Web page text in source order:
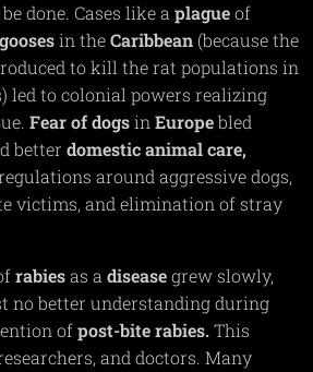
done. Cases like a plagueof
in theCaribbean (because the
to kill the rat populations in
led to colonial powers realizing
Fearofdogsin Europebled
better domesticanimalcare,
around aggressive dogs,
victims, and elimination of stray
rabiesas a diseasegrew slowly,
no better understanding during
ofpost-bite rabies.This
and doctors. Many